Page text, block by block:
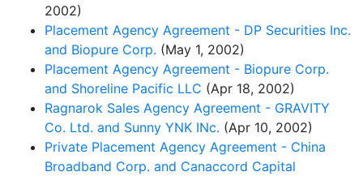
2002)
Placement Agency Agreement - DP Securities Inc.
and Biopure Corp. (May 1, 2002)
Placement Agency Agreement - Biopure Corp.
and Shoreline Pacific LLC (Apr 18, 2002)
Ragnarok Sales Agency Agreement - GRAVITY
Co. Ltd. and Sunny YNK INc. (Apr 10, 2002)
Private Placement Agency Agreement - China
Broadband Corp. and Canaccord Capital